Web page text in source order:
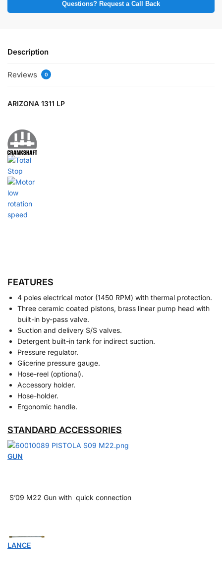
Questions? Request a Call Back
Description
Reviews 0
ARIZONA 1311 LP
FEATURES
4 poles electrical motor (1450 RPM) with thermal protection.
Three ceramic coated pistons, brass linear pump head with
built-in by-pass valve.
Suction and delivery S/S valves.
Detergent built-in tank for indirect suction.
Pressure regulator.
Glicerine pressure gauge.
Hose-reel (optional).
Accessory holder.
Hose-holder.
Ergonomic handle.
STANDARD ACCESSORIES
GUN
S’09 M22 Gun with quick connection
LANCE